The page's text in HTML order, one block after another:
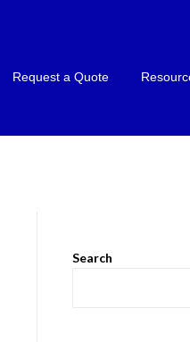
Request a Quote
Search